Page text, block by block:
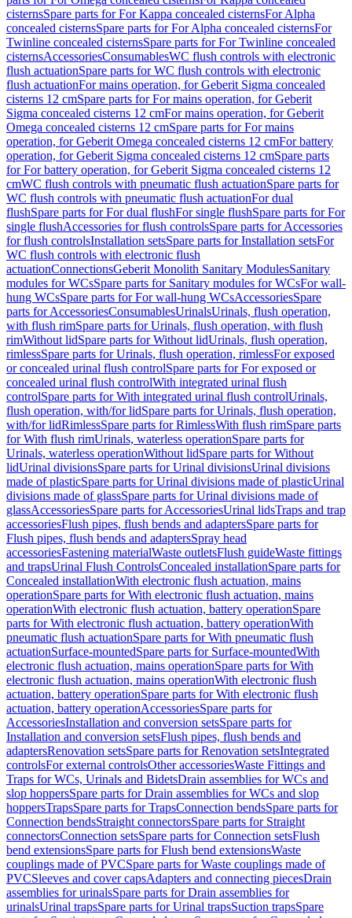
cisternsSpare parts for For Kappa concealed cisternsFor Alpha
concealed cisternsSpare parts for For Alpha concealed cisternsFor
Twinline concealed cisternsSpare parts for For Twinline concealed
cisternsAccessoriesConsumablesWC flush controls with electronic
flush actuationSpare parts for WC flush controls with electronic
flush actuationFor mains operation, for Geberit Sigma concealed
cisterns 12 cmSpare parts for For mains operation, for Geberit
Sigma concealed cisterns 12 cmFor mains operation, for Geberit
Omega concealed cisterns 12 cmSpare parts for For mains
operation, for Geberit Omega concealed cisterns 12 cmFor battery
operation, for Geberit Sigma concealed cisterns 12 cmSpare parts
for For battery operation, for Geberit Sigma concealed cisterns 12
cmWC flush controls with pneumatic flush actuationSpare parts for
WC flush controls with pneumatic flush actuationFor dual
flushSpare parts for For dual flushFor single flushSpare parts for For
single flushAccessories for flush controlsSpare parts for Accessories
for flush controlsInstallation setsSpare parts for Installation setsFor
WC flush controls with electronic flush
actuationConnectionsGeberit Monolith Sanitary ModulesSanitary
modules for WCsSpare parts for Sanitary modules for WCsFor wall-
hung WCsSpare parts for For wall-hung WCsAccessoriesSpare
parts for AccessoriesConsumablesUrinalsUrinals, flush operation,
with flush rimSpare parts for Urinals, flush operation, with flush
rimWithout lidSpare parts for Without lidUrinals, flush operation,
rimlessSpare parts for Urinals, flush operation, rimlessFor exposed
or concealed urinal flush controlSpare parts for For exposed or
concealed urinal flush controlWith integrated urinal flush
controlSpare parts for With integrated urinal flush controlUrinals,
flush operation, with/for lidSpare parts for Urinals, flush operation,
with/for lidRimlessSpare parts for RimlessWith flush rimSpare parts
for With flush rimUrinals, waterless operationSpare parts for
Urinals, waterless operationWithout lidSpare parts for Without
lidUrinal divisionsSpare parts for Urinal divisionsUrinal divisions
made of plasticSpare parts for Urinal divisions made of plasticUrinal
divisions made of glassSpare parts for Urinal divisions made of
glassAccessoriesSpare parts for AccessoriesUrinal lidsTraps and trap
accessoriesFlush pipes, flush bends and adaptersSpare parts for
Flush pipes, flush bends and adaptersSpray head
accessoriesFastening materialWaste outletsFlush guideWaste fittings
and trapsUrinal Flush ControlsConcealed installationSpare parts for
Concealed installationWith electronic flush actuation, mains
operationSpare parts for With electronic flush actuation, mains
operationWith electronic flush actuation, battery operationSpare
parts for With electronic flush actuation, battery operationWith
pneumatic flush actuationSpare parts for With pneumatic flush
actuationSurface-mountedSpare parts for Surface-mountedWith
electronic flush actuation, mains operationSpare parts for With
electronic flush actuation, mains operationWith electronic flush
actuation, battery operationSpare parts for With electronic flush
actuation, battery operationAccessoriesSpare parts for
AccessoriesInstallation and conversion setsSpare parts for
Installation and conversion setsFlush pipes, flush bends and
adaptersRenovation setsSpare parts for Renovation setsIntegrated
controlsFor external controlsOther accessoriesWaste Fittings and
Traps for WCs, Urinals and BidetsDrain assemblies for WCs and
slop hoppersSpare parts for Drain assemblies for WCs and slop
hoppersTrapsSpare parts for TrapsConnection bendsSpare parts for
Connection bendsStraight connectorsSpare parts for Straight
connectorsConnection setsSpare parts for Connection setsFlush
bend extensionsSpare parts for Flush bend extensionsWaste
couplings made of PVCSpare parts for Waste couplings made of
PVCSleeves and cover capsAdapters and connecting piecesDrain
assemblies for urinalsSpare parts for Drain assemblies for
urinalsUrinal trapsSpare parts for Urinal trapsSuction trapsSpare